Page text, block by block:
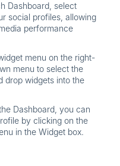
Dashboard, select
social profiles, allowing
performance
menu on the right-
menu to select the
drop widgets into the
Dashboard, you can
by clicking on the
in the Widget box.